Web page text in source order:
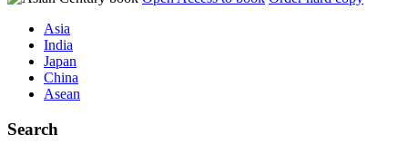
Asia
India
Japan
China
Asean
Search